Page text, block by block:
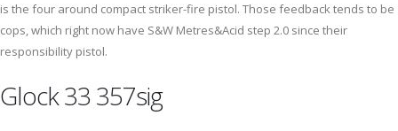
is the four around compact striker-fire pistol. Those feedback tends to be
cops, which right now have S&W Metres&Acid step 2.0 since their
responsibility pistol.
Glock 33 357sig